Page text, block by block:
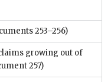
253–256)
growing out of
257)